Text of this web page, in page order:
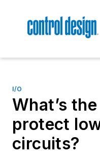
I/O
What’s
protect
circuits?